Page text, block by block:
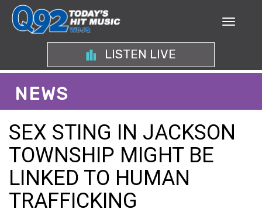
LISTEN LIVE
NEWS
SEX STING IN JACKSON
TOWNSHIP MIGHT BE
LINKED TO HUMAN
TRAFFICKING